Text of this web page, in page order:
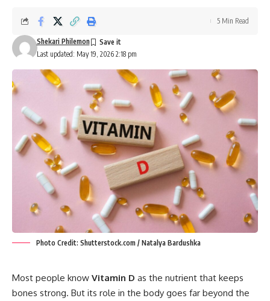
Last updated: May 19, 2026 2:18 pm
Shekari Philemon
5 Min Read
Photo Credit: Shutterstock.com / Natalya Bardushka
Most people know Vitamin D as the nutrient that keeps
bones strong. But its role in the body goes far beyond the